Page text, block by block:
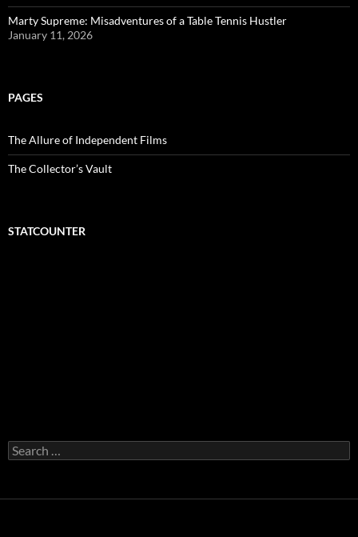
Marty Supreme: Misadventures of a Table Tennis Hustler
January 11, 2026
PAGES
The Allure of Independent Films
The Collector’s Vault
STATCOUNTER
Search
for: